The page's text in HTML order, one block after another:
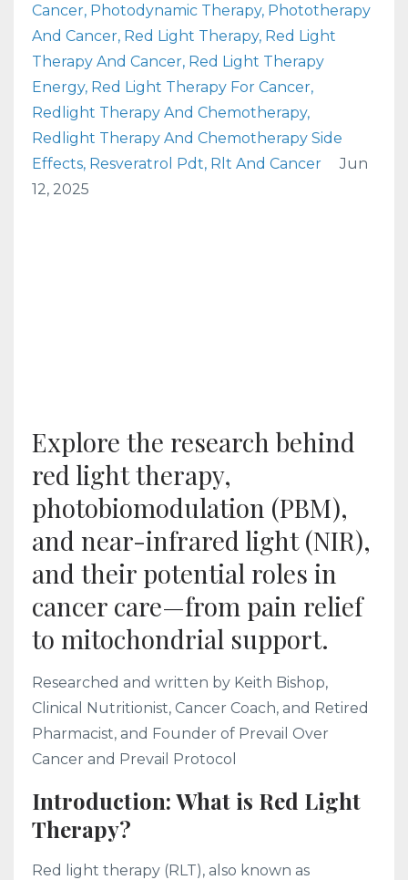
Cancer Photodynamic Therapy Phototherapy
And Cancer Red Light Therapy Red Light
Therapy And Cancer Red Light Therapy
Energy Red Light Therapy For Cancer
Redlight Therapy And Chemotherapy
Redlight Therapy And Chemotherapy Side
Effects Resveratrol Pdt Rlt And Cancer
Jun
12, 2025
Explore the research behind
red light therapy,
photobiomodulation (PBM),
and near-infrared light (NIR),
and their potential roles in
cancer care—from pain relief
to mitochondrial support.
Researched and written by Keith Bishop,
Clinical Nutritionist, Cancer Coach, and Retired
Pharmacist, and Founder of Prevail Over
Cancer and Prevail Protocol
Introduction: What is Red Light
Therapy?
Red light therapy (RLT), also known as